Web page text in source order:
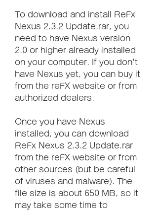
To download and install ReFx
Nexus 2.3.2 Update.rar, you
need to have Nexus version
2.0 or higher already installed
on your computer. If you don't
have Nexus yet, you can buy it
from the reFX website or from
authorized dealers.
Once you have Nexus
installed, you can download
ReFx Nexus 2.3.2 Update.rar
from the reFX website or from
other sources (but be careful
of viruses and malware). The
file size is about 650 MB, so it
may take some time to